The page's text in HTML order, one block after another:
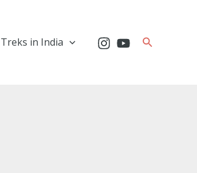
Treks in India Search